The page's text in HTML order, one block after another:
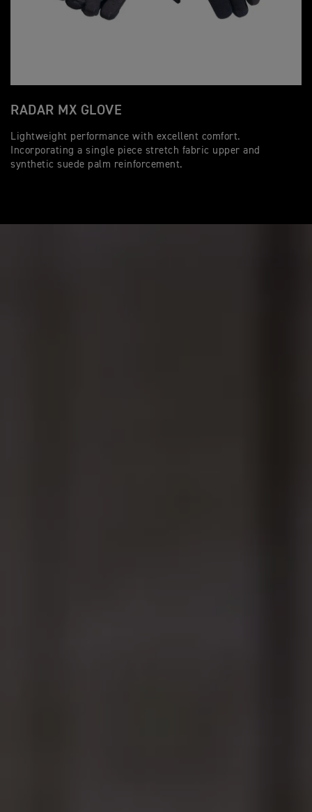
RADAR MX GLOVE
Lightweight performance with excellent comfort.
Incorporating a single piece stretch fabric upper and
synthetic suede palm reinforcement.